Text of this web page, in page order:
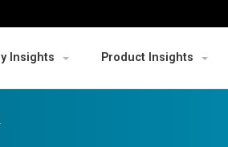
Insights Product Insights